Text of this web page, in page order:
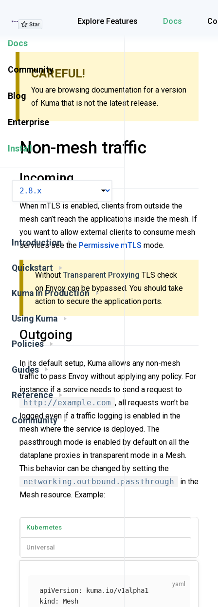
Explore Features Docs
Explore Features
Docs
Community
Blog
Enterprise
Install
Introduction
Quickstart
Kuma in Production
Using Kuma
Policies
Guides
Reference
Community
CAREFUL!
You are browsing documentation for a version
of Kuma that is not the latest release.
Non-mesh traffic
Incoming
When mTLS is enabled, clients from outside the
mesh can’t reach the applications inside the mesh. If
you want to allow external clients to consume mesh
services see the Permissive mTLS mode.
Without Transparent Proxying TLS check
on Envoy can be bypassed. You should take
action to secure the application ports.
Outgoing
In its default setup, Kuma allows any non-mesh
traffic to pass Envoy without applying any policy. For
instance if a service needs to send a request to
http://example.com , all requests won’t be
logged even if a traffic logging is enabled in the
mesh where the service is deployed. The
passthrough mode is enabled by default on all the
dataplane proxies in transparent mode in a Mesh.
This behavior can be changed by setting the
networking.outbound.passthrough
in the
Mesh resource. Example:
Kubernetes
Universal
apiVersion:
kuma.io/v1alpha1
kind :
Mesh